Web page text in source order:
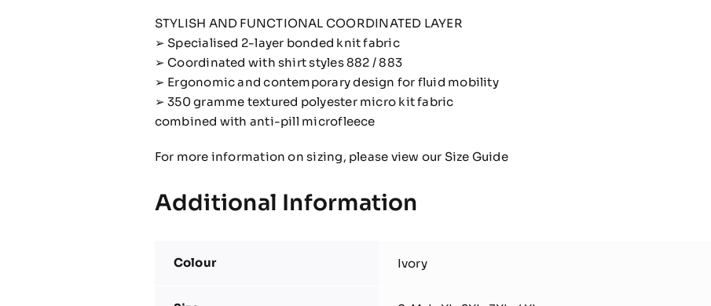
STYLISH AND FUNCTIONAL COORDINATED LAYER
➢ Specialised 2-layer bonded knit fabric
➢ Coordinated with shirt styles 882 / 883
➢ Ergonomic and contemporary design for fluid mobility
➢ 350 gramme textured polyester micro kit fabric
combined with anti-pill microfleece
For more information on sizing, please view our Size Guide
Additional Information
Colour Ivory